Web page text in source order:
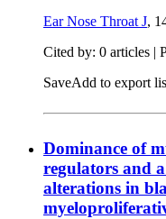
Ear Nose Throat J,
Cited by: 0 articles |
SaveAdd to export
Dominance of
regulators and
alterations in